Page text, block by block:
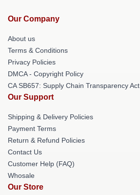
Our Company
About us
Terms & Conditions
Privacy Policies
DMCA - Copyright Policy
CA SB657: Supply Chain Transparency Act
Our Support
Shipping & Delivery Policies
Payment Terms
Return & Refund Policies
Contact Us
Customer Help (FAQ)
Whosale
Our Store